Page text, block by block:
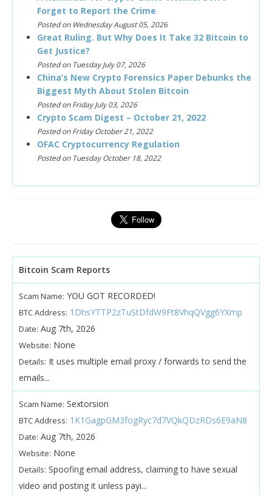
Forget to Report the Crime
Posted on Wednesday August 05, 2026
Great Ruling. But Why Does It Take 32 Bitcoin to
Get Justice?
Posted on Tuesday July 07, 2026
China’s New Crypto Forensics Paper Debunks the
Biggest Myth About Stolen Bitcoin
Posted on Friday July 03, 2026
Crypto Scam Digest – October 21, 2022
Posted on Friday October 21, 2022
OFAC Cryptocurrency Regulation
Posted on Tuesday October 18, 2022
Bitcoin Scam Reports
Scam Name: YOU GOT RECORDED!
BTC Address: 1DhsYTTP2zTuStDfdW9Ft8VhqQVgg6YXmp
Date: Aug 7th, 2026
Website: None
Details: It uses multiple email proxy / forwards to send the
emails...
Scam Name: Sextorsion
BTC Address: 1K1GagpGM3fogRyc7d7VQkQDzRDs6E9aN8
Date: Aug 7th, 2026
Website: None
Details: Spoofing email address, claiming to have sexual
video and posting it unless payi...